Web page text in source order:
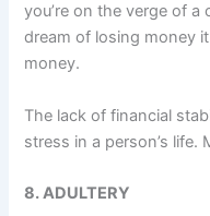
you’re on the verge of
dream of losing money
money.
The lack of financial
stress in a person’s
8. ADULTERY